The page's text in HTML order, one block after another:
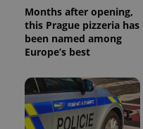
Months after opening,
this Prague pizzeria has
been named among
Europe’s best